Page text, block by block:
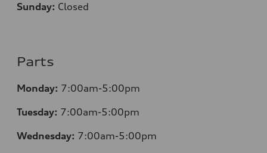
Sunday: Closed
Parts
Monday: 7:00am-5:00pm
Tuesday: 7:00am-5:00pm
Wednesday: 7:00am-5:00pm